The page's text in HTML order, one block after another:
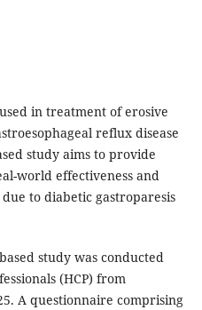
in treatment of erosive
reflux disease
study aims to provide
world effectiveness and
to diabetic gastroparesis
study was conducted
(HCP) from
A questionnaire comprising